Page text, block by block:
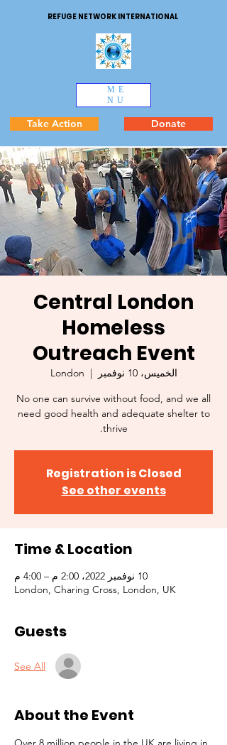
REFUGE NETWORK INTERNATIONAL
ME
NU
Take Action Donate
Central London
Homeless
Outreach Event
الخميس، 10 نوفمبر
  |
London
No one can survive without food, and we all
need good health and adequate shelter to
thrive.
Registration is Closed
See other events
Time & Location
10 نوفمبر 2022، 2:00 م – 4:00 م
London, Charing Cross, London, UK
Guests
See All
About the Event